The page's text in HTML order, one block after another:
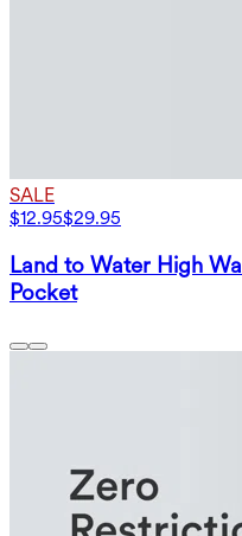
SALE
$12.95$29.95
Land to Water High
Pocket